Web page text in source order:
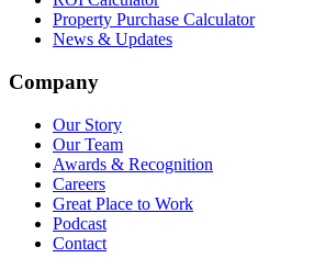
Property Purchase Calculator
News & Updates
Company
Our Story
Our Team
Awards & Recognition
Careers
Great Place to Work
Podcast
Contact